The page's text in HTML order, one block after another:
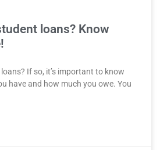
loans? Know
If so, it’s important to know
have and how much you owe. You